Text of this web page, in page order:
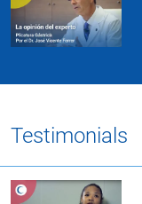
Testimonials